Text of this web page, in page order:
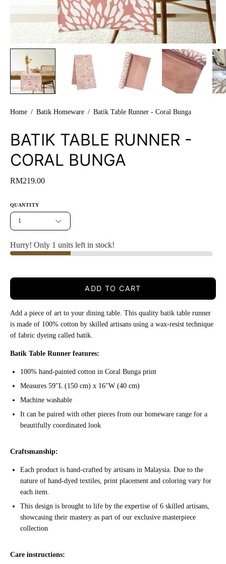
Home / Batik Homeware / Batik Table Runner - Coral Bunga
BATIK TABLE RUNNER -
CORAL BUNGA
RM219.00
QUANTITY
1
Hurry! Only 1 units left in stock!
ADD TO CART
Add a piece of art to your dining table. This quality batik table runner
is made of 100% cotton by skilled artisans using a wax-resist technique
of fabric dyeing called batik.
Batik Table Runner features:
100% hand-painted cotton in Coral Bunga print
Measures 59"L (150 cm) x 16"W (40 cm)
Machine washable
It can be paired with other pieces from our homeware range for a
beautifully coordinated look
Craftsmanship:
Each product is hand-crafted by artisans in Malaysia. Due to the
nature of hand-dyed textiles, print placement and coloring vary for
each item.
This design is brought to life by the expertise of 6 skilled artisans,
showcasing their mastery as part of our exclusive masterpiece
collection
Care instructions: